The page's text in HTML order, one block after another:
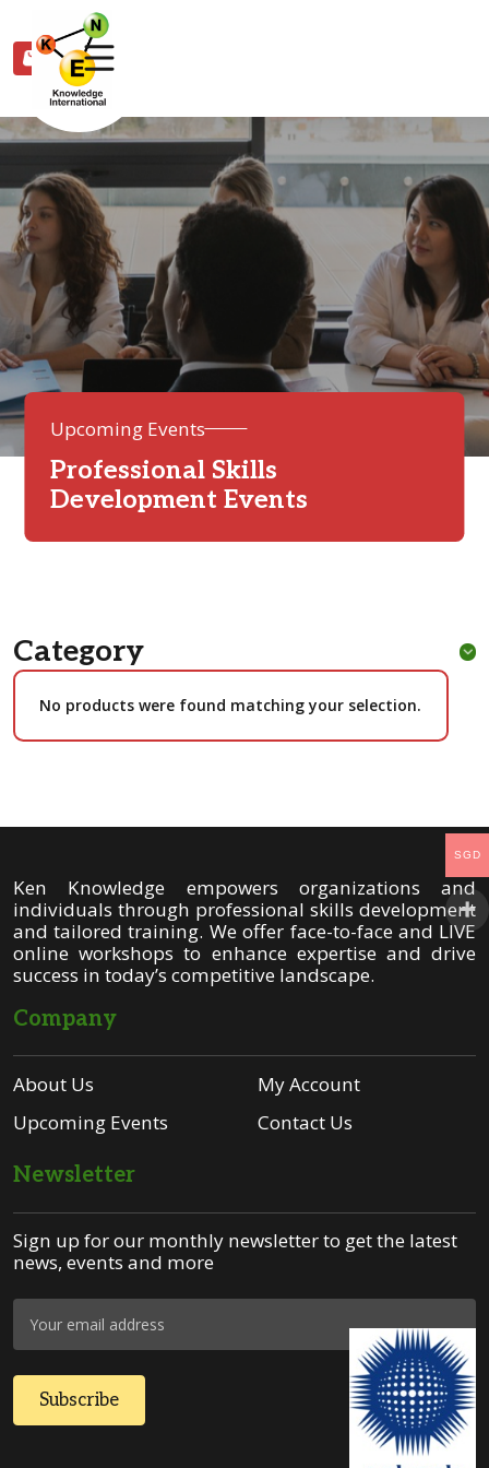
0
Upcoming Events
Professional Skills
Development Events
Category
No products were found matching your selection.
Ken Knowledge empowers organizations and
individuals through professional skills development
and tailored training. We offer face-to-face and LIVE
online workshops to enhance expertise and drive
success in today’s competitive landscape.
Company
About Us
Upcoming Events
My Account
Contact Us
Newsletter
Sign up for our monthly newsletter to get the latest
news, events and more
SGD